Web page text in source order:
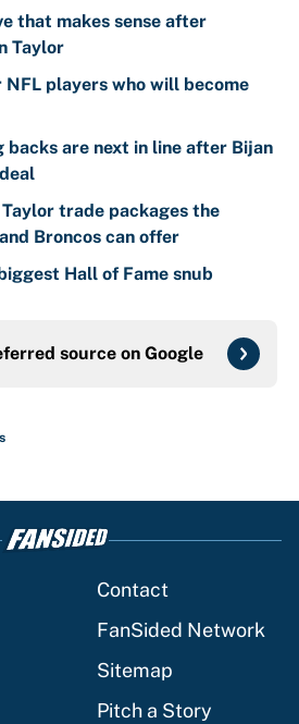
that makes sense after
Taylor
NFL players who will become
backs are next in line after Bijan
trade packages the
Broncos can offer
Hall of Fame snub
source on Google
Contact
FanSided Network
Sitemap
Pitch a Story